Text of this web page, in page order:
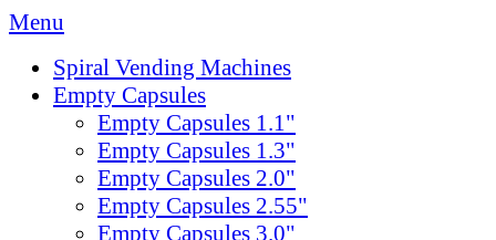
Menu
Spiral Vending Machines
Empty Capsules
Empty Capsules 1.1"
Empty Capsules 1.3"
Empty Capsules 2.0"
Empty Capsules 2.55"
Empty Capsules 3.0"